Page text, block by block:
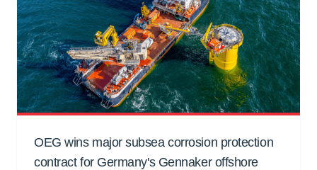
OEG wins major subsea corrosion protection
contract for Germany's Gennaker offshore